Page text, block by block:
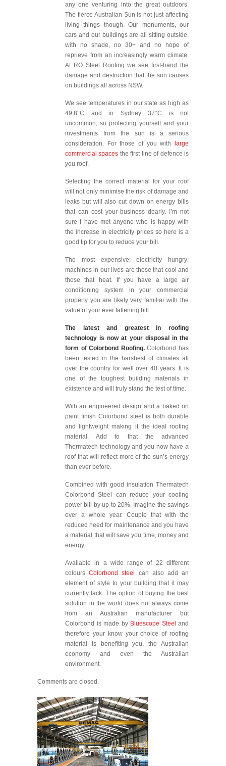
any one venturing into the great outdoors.
The fierce Australian Sun is not just affecting
living things though. Our monuments, our
cars and our buildings are all sitting outside,
with no shade, no 30+ and no hope of
reprieve from an increasingly warm climate.
At RO Steel Roofing we see first-hand the
damage and destruction that the sun causes
on buildings all across NSW.
We see temperatures in our state as high as
49.8°C and in Sydney 37°C is not
uncommon, so protecting yourself and your
investments from the sun is a serious
consideration. For those of you with large
commercial spaces the first line of defence is
you roof.
Selecting the correct material for your roof
will not only minimise the risk of damage and
leaks but will also cut down on energy bills
that can cost your business dearly. I’m not
sure I have met anyone who is happy with
the increase in electricity prices so here is a
good tip for you to reduce your bill.
The most expensive; electricity hungry;
machines in our lives are those that cool and
those that heat. If you have a large air
conditioning system in your commercial
property you are likely very familiar with the
value of your ever fattening bill.
The latest and greatest in roofing
technology is now at your disposal in the
form of Colorbond Roofing.Colorbond has
been tested in the harshest of climates all
over the country for well over 40 years. It is
one of the toughest building materials in
existence and will truly stand the test of time.
With an engineered design and a baked on
paint finish Colorbond steel is both durable
and lightweight making it the ideal roofing
material. Add to that the advanced
Thermatech technology and you now have a
roof that will reflect more of the sun’s energy
than ever before.
Combined with good insulation Thermatech
Colorbond Steel can reduce your cooling
power bill by up to 20%. Imagine the savings
over a whole year. Couple that with the
reduced need for maintenance and you have
a material that will save you time, money and
energy.
Available in a wide range of 22 different
coloursColorbond steel can also add an
element of style to your building that it may
currently lack. The option of buying the best
solution in the world does not always come
from an Australian manufacturer but
Colorbond is made by Bluescope Steel and
therefore your know your choice of roofing
material is benefiting you, the Australian
economy and even the Australian
environment.
Comments are closed.